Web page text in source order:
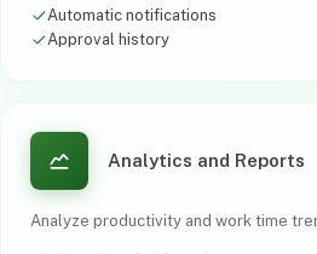
Automatic notifications
Approval history
Analytics and Reports
Analyze productivity and work time